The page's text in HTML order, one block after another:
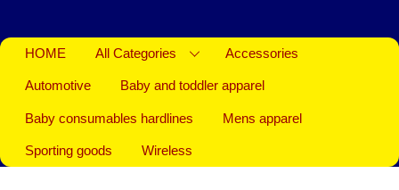
HOME All Categories Accessories
Automotive Baby and toddler apparel
Baby consumables hardlines Mens apparel
Sporting goods Wireless